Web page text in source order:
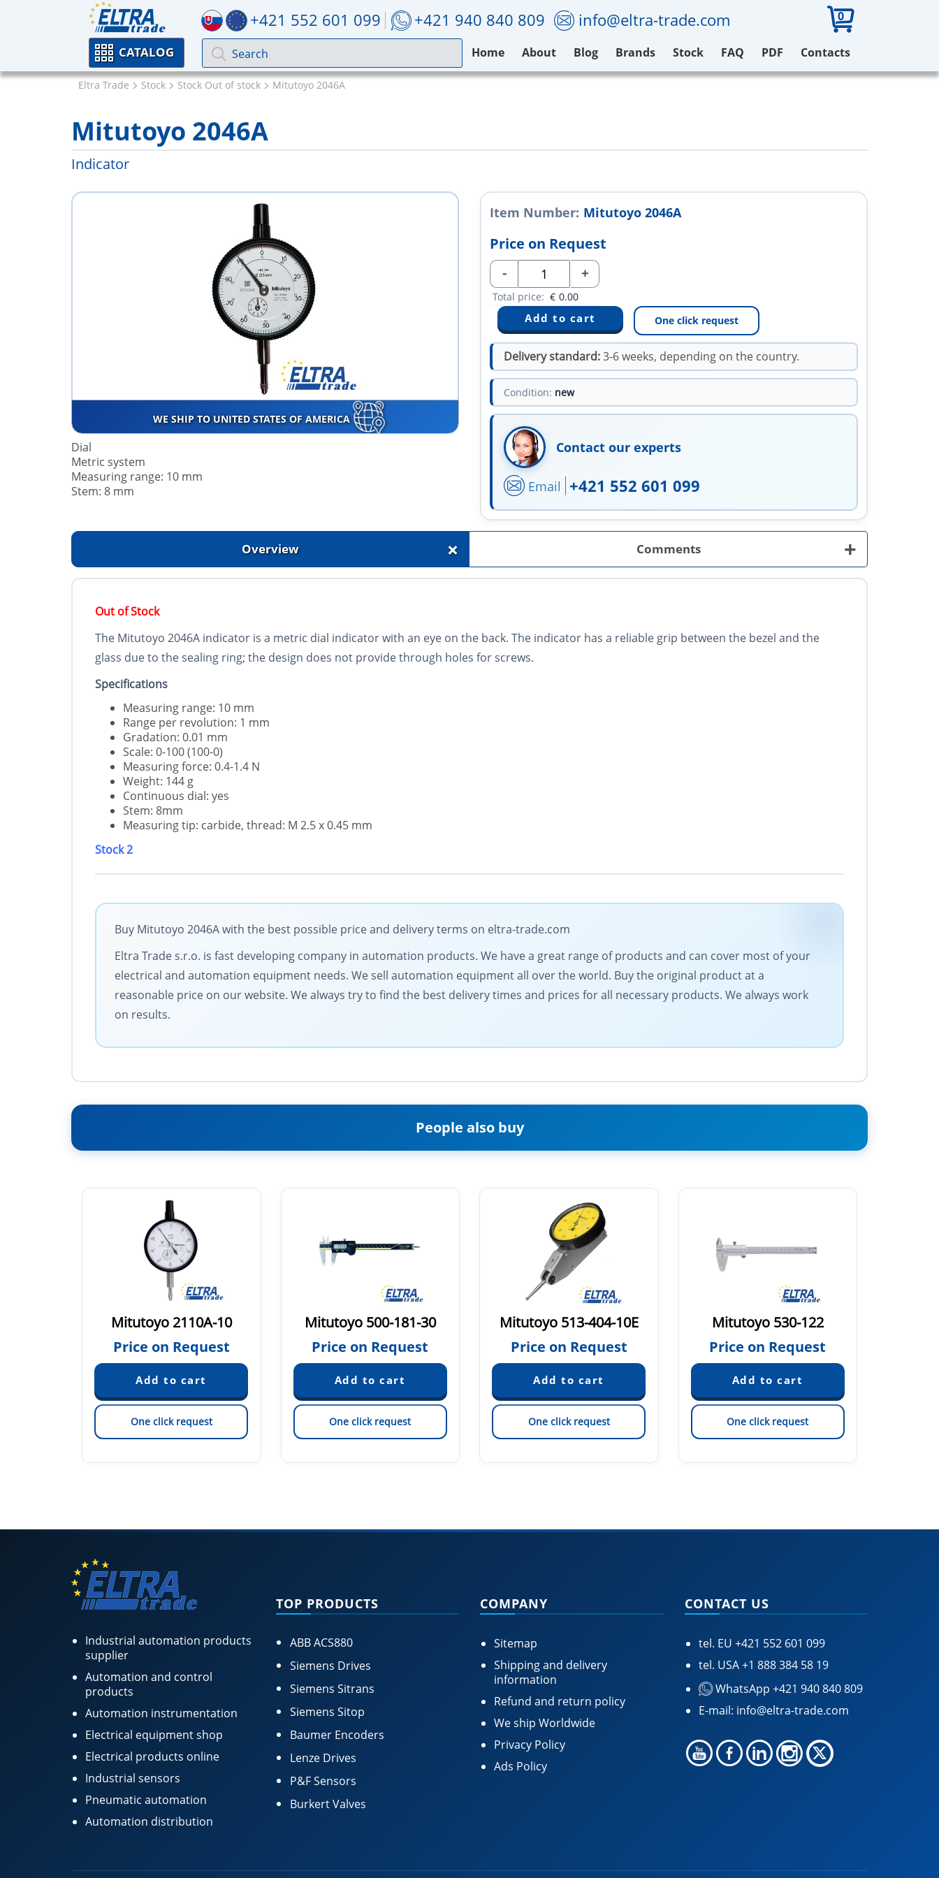
+421 552 601 099 +421 940 840 809 info@eltra-trade.com 0
CATALOG Home About Blog Brands Stock FAQ PDF Contacts
Eltra Trade Stock Stock Out of stock Mitutoyo 2046A
Mitutoyo 2046A
Indicator
WE SHIP TO UNITED STATES OF AMERICA
Dial
Metric system
Measuring range: 10 mm
Stem: 8 mm
Item Number: Mitutoyo 2046A
Price on Request
- +
Total price: € 0.00
One click request
Delivery standard:3-6 weeks, depending on the country.
Condition: new
Contact our experts
Email +421 552 601 099
Overview + Comments +
Out of Stock
The Mitutoyo 2046A indicator is a metric dial indicator with an eye on the back. The indicator has a reliable grip between the bezel and the
glass due to the sealing ring; the design does not provide through holes for screws.
Specifications
Measuring range: 10 mm
Range per revolution: 1 mm
Gradation: 0.01 mm
Scale: 0-100 (100-0)
Measuring force: 0.4-1.4 N
Weight: 144 g
Continuous dial: yes
Stem: 8mm
Measuring tip: carbide, thread: M 2.5 x 0.45 mm
Stock 2
Buy Mitutoyo 2046A with the best possible price and delivery terms on eltra-trade.com
Eltra Trade s.r.o. is fast developing company in automation products. We have a great range of products and can cover most of your
electrical and automation equipment needs. We sell automation equipment all over the world. Buy the original product at a
reasonable price on our website. We always try to find the best delivery times and prices for all necessary products. We always work
on results.
People also buy
Mitutoyo 2110A-10
Price on Request
One click request
Mitutoyo 500-181-30
Price on Request
One click request
Mitutoyo 513-404-10E
Price on Request
One click request
Mitutoyo 530-122
Price on Request
One click request
Industrial automation products
supplier
Automation and control
products
Automation instrumentation
Electrical equipment shop
Electrical products online
Industrial sensors
Pneumatic automation
Automation distribution
TOP PRODUCTS
ABB ACS880
Siemens Drives
Siemens Sitrans
Siemens Sitop
Baumer Encoders
Lenze Drives
P&F Sensors
Burkert Valves
COMPANY
Sitemap
Shipping and delivery
information
Refund and return policy
We ship Worldwide
Privacy Policy
Ads Policy
CONTACT US
tel. EU +421 552 601 099
tel. USA+1 888 384 58 19
WhatsApp +421 940 840 809
E-mail: info@eltra-trade.com